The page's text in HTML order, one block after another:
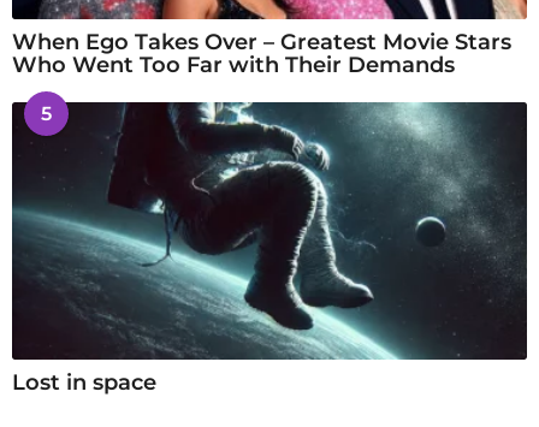
When Ego Takes Over – Greatest Movie Stars
Who Went Too Far with Their Demands
5
Lost in space